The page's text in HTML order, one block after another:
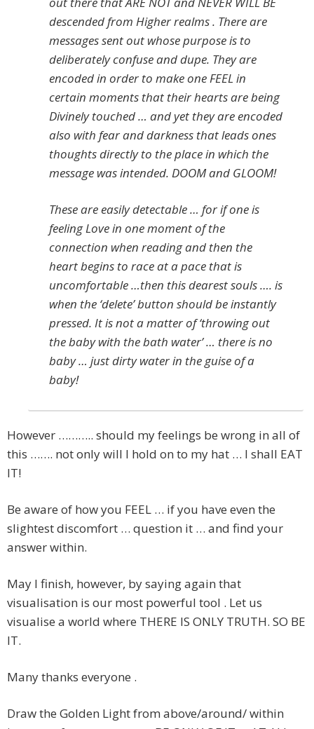
descended from Higher realms . There are
messages sent out whose purpose is to
deliberately confuse and dupe. They are
encoded in order to make one FEEL in
certain moments that their hearts are being
Divinely touched … and yet they are encoded
also with fear and darkness that leads ones
thoughts directly to the place in which the
message was intended. DOOM and GLOOM!
These are easily detectable … for if one is
feeling Love in one moment of the
connection when reading and then the
heart begins to race at a pace that is
uncomfortable …then this dearest souls …. is
when the ‘delete’ button should be instantly
pressed. It is not a matter of ‘throwing out
the baby with the bath water’ … there is no
baby … just dirty water in the guise of a
baby!
However ……….. should my feelings be wrong in all of
this ……. not only will I hold on to my hat … I shall EAT
IT!
Be aware of how you FEEL … if you have even the
slightest discomfort … question it … and find your
answer within.
May I finish, however, by saying again that
visualisation is our most powerful tool . Let us
visualise a world where THERE IS ONLY TRUTH. SO BE
IT.
Many thanks everyone .
Draw the Golden Light from above/around/ within